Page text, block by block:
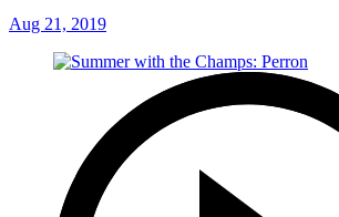
Aug 21, 2019